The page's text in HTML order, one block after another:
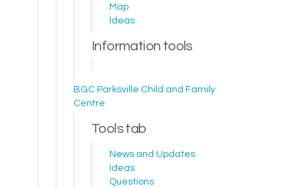
Map
Ideas
Information tools
BGC Parksville Child and Family
Centre
Tools tab
News and Updates
Ideas
Questions